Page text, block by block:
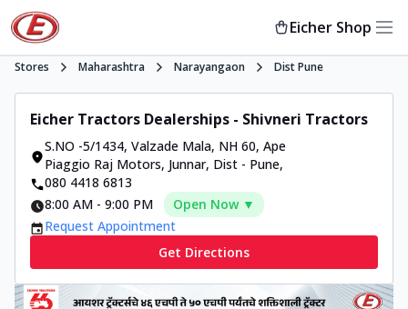
Eicher Shop
Stores Maharashtra Narayangaon Dist Pune
Eicher Tractors Dealerships - Shivneri Tractors
S.NO -5/1434, Valzade Mala, NH 60, Ape
Piaggio Raj Motors, Junnar, Dist - Pune,
080 4418 6813
8:00 AM - 9:00 PM
Open Now ▼
Request Appointment
Get Directions